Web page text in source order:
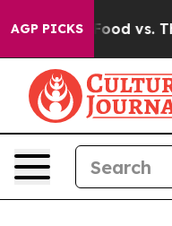
AGP PICKS
Food vs. The People.